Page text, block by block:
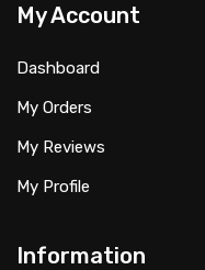
My Account
Dashboard
My Orders
My Reviews
My Profile
Information